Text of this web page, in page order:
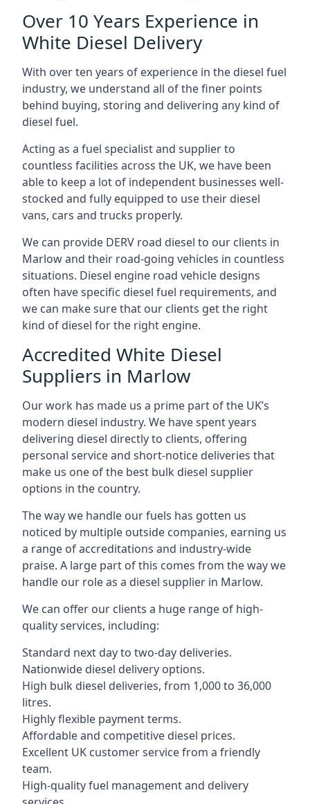
Over 10 Years Experience in
White Diesel Delivery
With over ten years of experience in the diesel fuel
industry, we understand all of the finer points
behind buying, storing and delivering any kind of
diesel fuel.
Acting as a fuel specialist and supplier to
countless facilities across the UK, we have been
able to keep a lot of independent businesses well-
stocked and fully equipped to use their diesel
vans, cars and trucks properly.
We can provide DERV road diesel to our clients in
Marlow and their road-going vehicles in countless
situations. Diesel engine road vehicle designs
often have specific diesel fuel requirements, and
we can make sure that our clients get the right
kind of diesel for the right engine.
Accredited White Diesel
Suppliers in Marlow
Our work has made us a prime part of the UK’s
modern diesel industry. We have spent years
delivering diesel directly to clients, offering
personal service and short-notice deliveries that
make us one of the best bulk diesel supplier
options in the country.
The way we handle our fuels has gotten us
noticed by multiple outside companies, earning us
a range of accreditations and industry-wide
praise. A large part of this comes from the way we
handle our role as a diesel supplier in Marlow.
We can offer our clients a huge range of high-
quality services, including:
Standard next day to two-day deliveries.
Nationwide diesel delivery options.
High bulk diesel deliveries, from 1,000 to 36,000
litres.
Highly flexible payment terms.
Affordable and competitive diesel prices.
Excellent UK customer service from a friendly
team.
High-quality fuel management and delivery